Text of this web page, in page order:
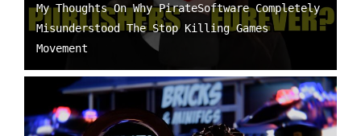
My Thoughts On Why PirateSoftware Completely
Misunderstood The Stop Killing Games
Movement